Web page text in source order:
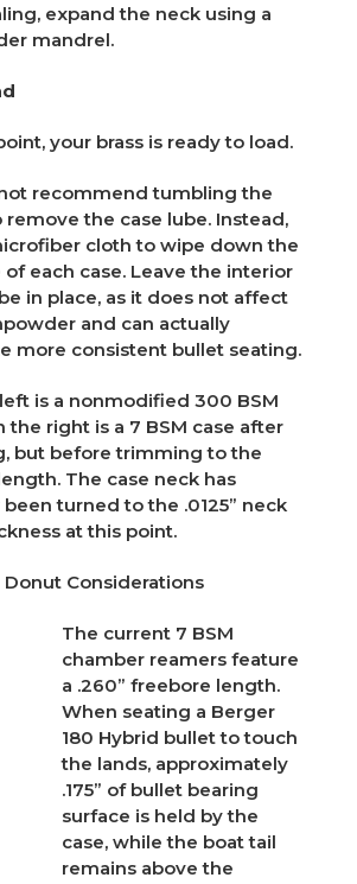
expand the neck using a
mandrel.
your brass is ready to load.
recommend tumbling the
remove the case lube. Instead,
cloth to wipe down the
each case. Leave the interior
in place, as it does not affect
and can actually
more consistent bullet seating.
is a nonmodified 300 BSM
the right is a 7 BSM case after
but before trimming to the
The case neck has
turned to the .0125” neck
at this point.
Considerations
The current 7 BSM
chamber reamers feature
a .260” freebore length.
When seating a Berger
180 Hybrid bullet to touch
the lands, approximately
.175” of bullet bearing
surface is held by the
case, while the boat tail
remains above the